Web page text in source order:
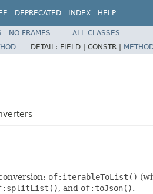
DEPRECATED INDEX HELP
NO FRAMES
ALL CLASSES
DETAIL: FIELD | CONSTR |
of:iterableToList()
, and of:toJson().